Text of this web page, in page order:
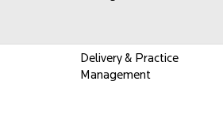
Delivery & Practice
Management